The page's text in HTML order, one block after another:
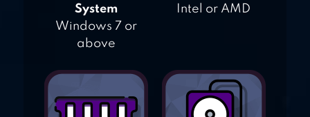
System
Windows 7 or
above
Intel or AMD